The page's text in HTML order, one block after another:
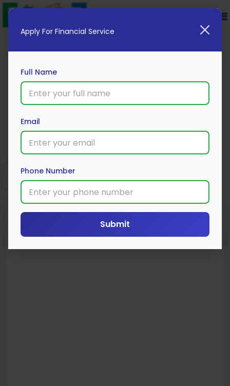
Karnataka Bank 2 Wheeler Loan
Apply Now
Apply For Financial Service
Full Name
Email
Phone Number
Submit